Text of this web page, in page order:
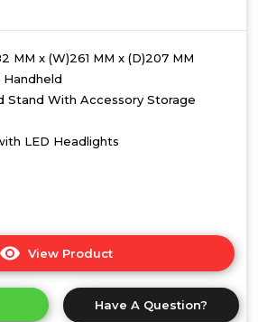
MM x (W)261 MM x (D)207 MM
Handheld
Stand With Accessory Storage
LED Headlights
View Product
here
product
Have A Question?